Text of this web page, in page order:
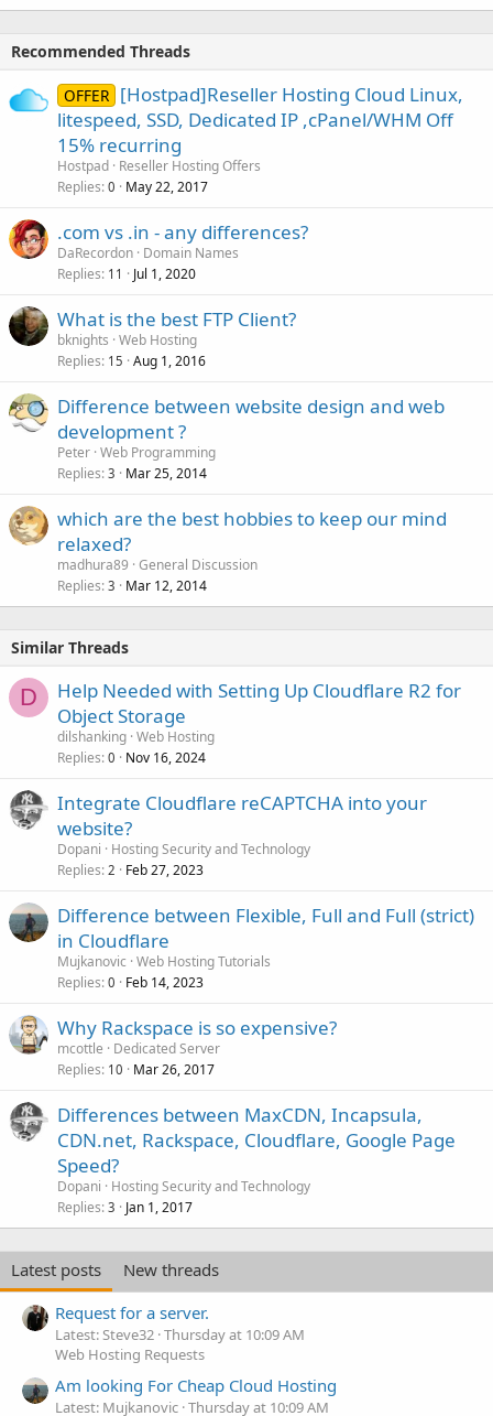
Recommended Threads
OFFER [Hostpad]Reseller Hosting Cloud Linux,
litespeed, SSD, Dedicated IP ,cPanel/WHM Off
15% recurring
Hostpad Reseller Hosting Offers
Replies 0 May 22, 2017
.com vs .in - any differences?
DaRecordon Domain Names
Replies 11 Jul 1, 2020
What is the best FTP Client?
bknights Web Hosting
Replies 15 Aug 1, 2016
Difference between website design and web
development ?
Peter Web Programming
Replies 3 Mar 25, 2014
which are the best hobbies to keep our mind
relaxed?
madhura89 General Discussion
Replies 3 Mar 12, 2014
Similar Threads
D
Help Needed with Setting Up Cloudflare R2 for
Object Storage
dilshanking Web Hosting
Replies 0 Nov 16, 2024
Integrate Cloudflare reCAPTCHA into your
website?
Dopani
Hosting Security and Technology
Replies 2 Feb 27, 2023
Difference between Flexible, Full and Full (strict)
in Cloudflare
Mujkanovic Web Hosting Tutorials
Replies 0 Feb 14, 2023
Why Rackspace is so expensive?
mcottle
Dedicated Server
Replies 10 Mar 26, 2017
Differences between MaxCDN, Incapsula,
CDN.net, Rackspace, Cloudflare, Google Page
Speed?
Dopani
Hosting Security and Technology
Replies 3 Jan 1, 2017
Latest posts
New threads
Request for a server.
Latest: Steve32 Thursday at 10:09 AM
Web Hosting Requests
Am looking For Cheap Cloud Hosting
Latest: Mujkanovic Thursday at 10:09 AM